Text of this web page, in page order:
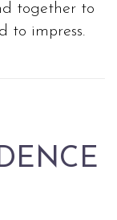
together to
to impress.